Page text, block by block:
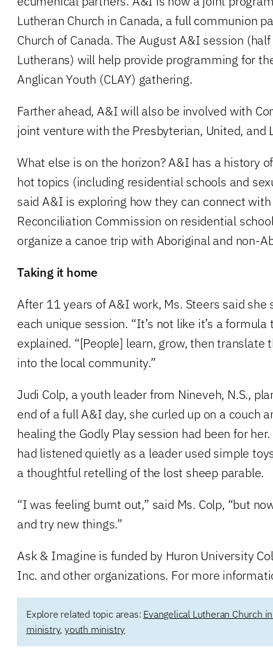
Lutheran Church in Canada, a full communion
Church of Canada. The August A&I session
Lutherans) will help provide programming for
Anglican Youth (CLAY) gathering.
Farther ahead, A&I will also be involved with
joint venture with the Presbyterian, United, and
What else is on the horizon? A&I has a history
hot topics (including residential schools and
said A&I is exploring how they can connect
Reconciliation Commission on residential
organize a canoe trip with Aboriginal and non-
Taking it home
After 11 years of A&I work, Ms. Steers said
each unique session. “It’s not like it’s a formula
explained. “[People] learn, grow, then translate
into the local community.”
Judi Colp, a youth leader from Nineveh, N.S.,
end of a full A&I day, she curled up on a couch
healing the Godly Play session had been for
had listened quietly as a leader used simple
a thoughtful retelling of the lost sheep parable.
“I was feeling burnt out,” said Ms. Colp, “but
and try new things.”
Ask & Imagine is funded by Huron University
Inc. and other organizations. For more
Explore related topic areas: Evangelical Lutheran Church
ministry,youth ministry